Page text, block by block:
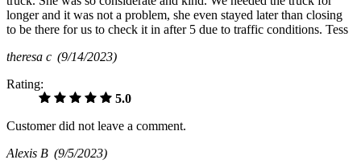
longer and it was not a problem, she even stayed later than closing
to be there for us to check it in after 5 due to traffic conditions. Tess
theresa c (9/14/2023)
Rating:
5.0
Customer did not leave a comment.
Alexis B (9/5/2023)